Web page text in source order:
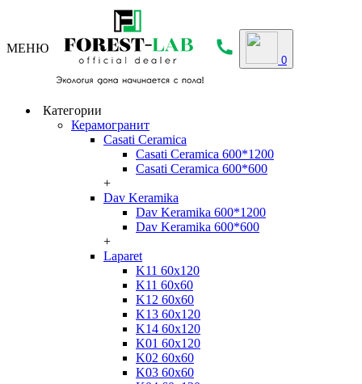
МЕНЮ
0
Категории
Керамогранит
Casati Ceramica
Casati Ceramica 600*1200
Casati Ceramica 600*600
+
Dav Keramika
Dav Keramika 600*1200
Dav Keramika 600*600
+
Laparet
K11 60x120
K11 60x60
K12 60x60
K13 60x120
K14 60x120
K01 60x120
K02 60x60
K03 60x60